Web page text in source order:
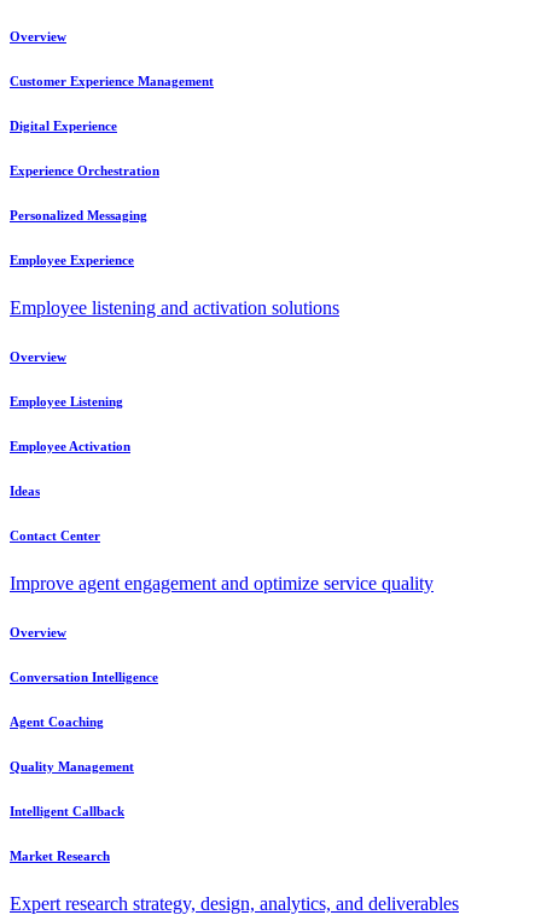
Overview
Customer Experience Management
Digital Experience
Experience Orchestration
Personalized Messaging
Employee Experience
Employee listening and activation solutions
Overview
Employee Listening
Employee Activation
Ideas
Contact Center
Improve agent engagement and optimize service quality
Overview
Conversation Intelligence
Agent Coaching
Quality Management
Intelligent Callback
Market Research
Expert research strategy, design, analytics, and deliverables